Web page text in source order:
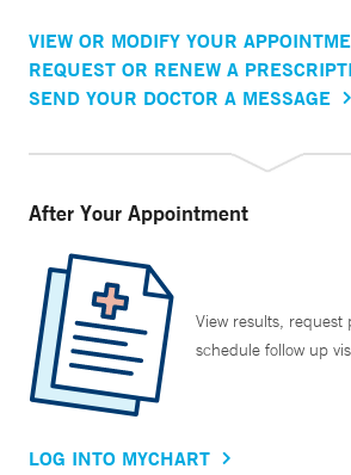
VIEW OR MODIFY YOUR
REQUEST OR RENEW A
SEND YOUR DOCTOR A MESSAGE
After Your Appointment
View results, request
schedule follow up
LOG INTO MYCHART